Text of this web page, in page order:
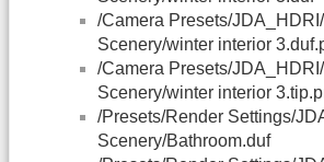
/Camera Presets/
Scenery/winter interior
/Camera Presets/
Scenery/winter interior
/Presets/Render Settings/
Scenery/Bathroom.duf